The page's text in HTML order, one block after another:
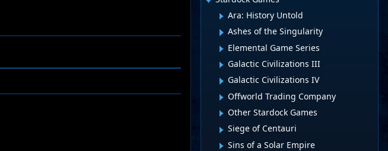
Ara: History Untold
Ashes of the Singularity
Elemental Game Series
Galactic Civilizations III
Galactic Civilizations IV
Offworld Trading Company
Other Stardock Games
Siege of Centauri
Sins of a Solar Empire